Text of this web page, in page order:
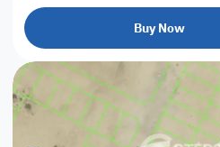
Buy Now